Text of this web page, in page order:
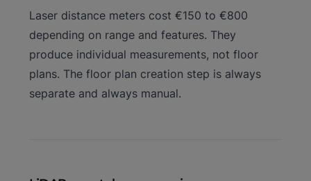
Laser distance meters cost €150 to €800
depending on range and features. They
produce individual measurements, not floor
plans. The floor plan creation step is always
separate and always manual.